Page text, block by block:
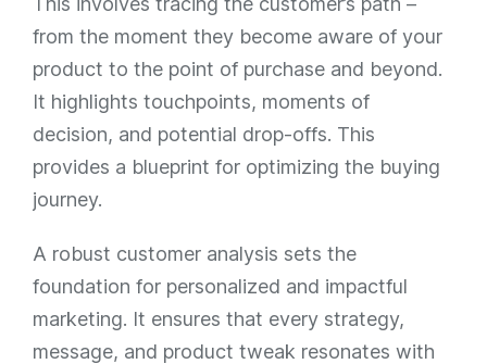
from the moment they become aware of your
product to the point of purchase and beyond.
It highlights touchpoints, moments of
decision, and potential drop-offs. This
provides a blueprint for optimizing the buying
journey.
A robust customer analysis sets the
foundation for personalized and impactful
marketing. It ensures that every strategy,
message, and product tweak resonates with